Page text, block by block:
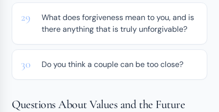
What does forgiveness mean to you, and is
there anything that is truly unforgivable?
Do you think a couple can be too close?
Questions About Values and the Future